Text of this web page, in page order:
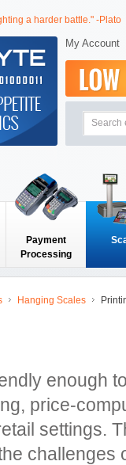
a harder battle." -Plato
My Account
Payment
Processing
Hanging Scales
enough
price-
settings.
challenges